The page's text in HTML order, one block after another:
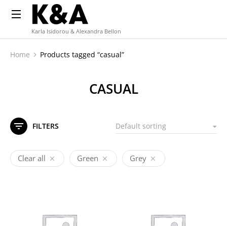
Karla Isidorou & Alexandra Bellon
You are here:
Home Products tagged “casual”
CASUAL
FILTERS
Clear all Green Grey